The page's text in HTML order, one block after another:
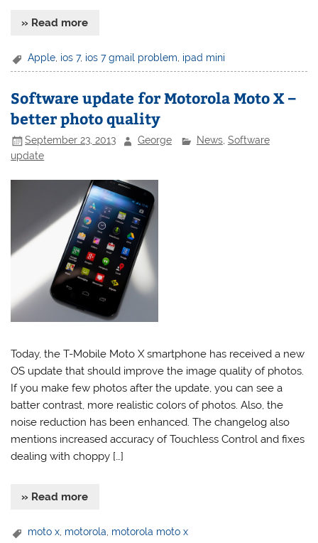
» Read more
Apple, ios 7, ios 7 gmail problem, ipad mini
Software update for Motorola Moto X –
better photo quality
September 23, 2013 George News, Software
update
Today, the T-Mobile Moto X smartphone has received a new
OS update that should improve the image quality of photos.
If you make few photos after the update, you can see a
batter contrast, more realistic colors of photos. Also, the
noise reduction has been enhanced. The changelog also
mentions increased accuracy of Touchless Control and fixes
dealing with choppy […]
» Read more
moto x, motorola, motorola moto x